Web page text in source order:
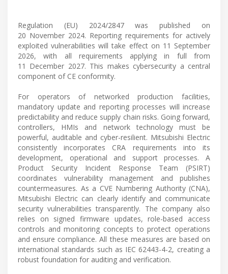
Regulation (EU) 2024/2847 was published on
20 November 2024. Reporting requirements for actively
exploited vulnerabilities will take effect on 11 September
2026, with all requirements applying in full from
11 December 2027. This makes cybersecurity a central
component of CE conformity.
For operators of networked production facilities,
mandatory update and reporting processes will increase
predictability and reduce supply chain risks. Going forward,
controllers, HMIs and network technology must be
powerful, auditable and cyber-resilient. Mitsubishi Electric
consistently incorporates CRA requirements into its
development, operational and support processes. A
Product Security Incident Response Team (PSIRT)
coordinates vulnerability management and publishes
countermeasures. As a CVE Numbering Authority (CNA),
Mitsubishi Electric can clearly identify and communicate
security vulnerabilities transparently. The company also
relies on signed firmware updates, role-based access
controls and monitoring concepts to protect operations
and ensure compliance. All these measures are based on
international standards such as IEC 62443-4-2, creating a
robust foundation for auditing and verification.